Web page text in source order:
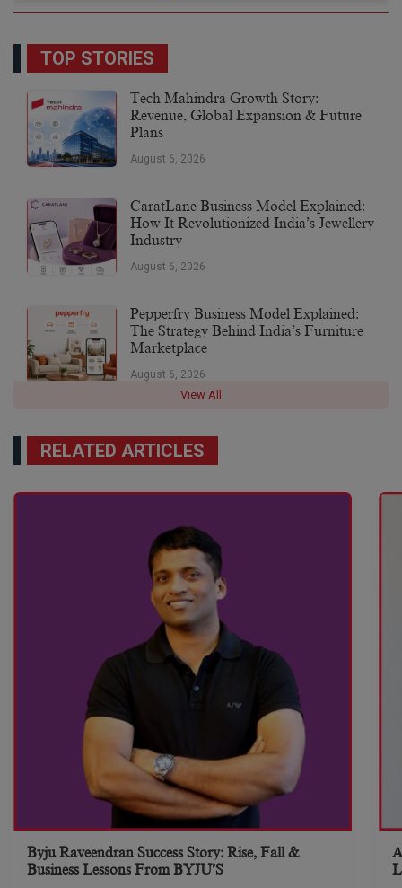
TOP STORIES
Tech Mahindra Growth Story:
Revenue, Global Expansion & Future
Plans
August 6, 2026
CaratLane Business Model Explained:
How It Revolutionized India’s Jewellery
Industry
August 6, 2026
Pepperfry Business Model Explained:
The Strategy Behind India’s Furniture
Marketplace
August 6, 2026
View All
RELATED ARTICLES
Byju Raveendran Success Story: Rise, Fall &
Business Lessons From BYJU’S